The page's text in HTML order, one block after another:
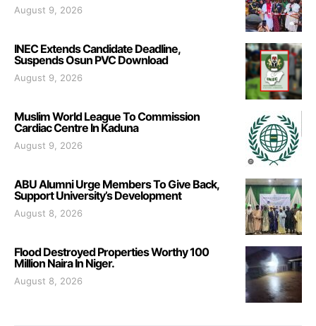
August 9, 2026
INEC Extends Candidate Deadline,
Suspends Osun PVC Download
August 9, 2026
Muslim World League To Commission
Cardiac Centre In Kaduna
August 9, 2026
ABU Alumni Urge Members To Give Back,
Support University’s Development
August 8, 2026
Flood Destroyed Properties Worthy 100
Million Naira In Niger.
August 8, 2026